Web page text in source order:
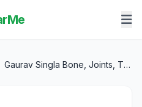
Gaurav Singla Bone, Joints, TKR, THR, Arthroscopy ACL, Spine, Nerves Clinic